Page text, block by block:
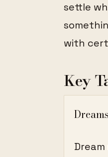
settle
with
Key